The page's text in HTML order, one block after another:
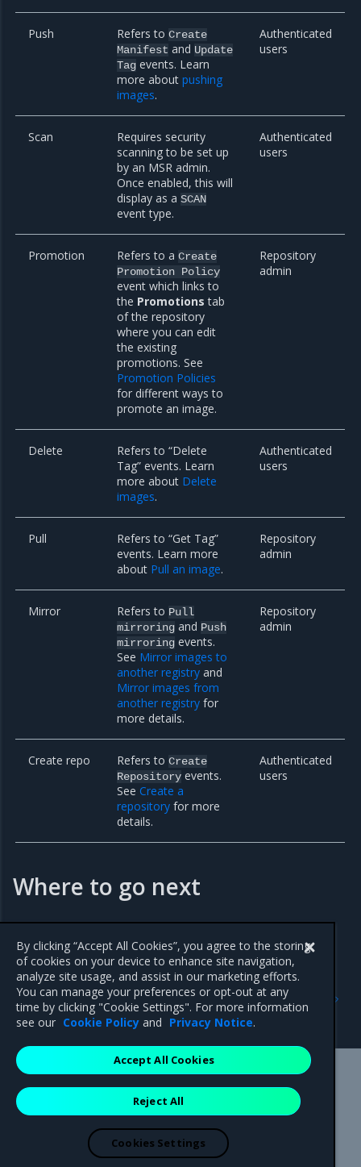
Push Refers toCreate
Manifest and Update
Tag events. Learn
more aboutpushing
images.
Authenticated
users
Scan
Requires security
scanning to be set up
by an MSR admin.
Once enabled, this will
display as aSCAN
event type.
Authenticated
users
Promotion Refers to aCreate
Promotion Policy
event which links to
the Promotions tab
of the repository
where you can edit
the existing
promotions. See
Promotion Policies
for different ways to
promote an image.
Repository
admin
Delete
Refers to “Delete
Tag” events. Learn
more about Delete
images.
Authenticated
users
Pull
Refers to “Get Tag”
events. Learn more
about Pull an image.
Repository
admin
Mirror Refers to Pull
mirroring and Push
mirroring events.
See Mirror images to
another registry and
Mirror images from
another registry for
more details.
Repository
admin
Create repo Refers toCreate
Repository events.
SeeCreate a
repository for more
details.
Authenticated
users
Where to go next
Enable auto delete of repository events
Enable Auto-Deletion of
Repository Events
Previous
Manage repository events
Mirantis Inc.900 E Hamilton Avenue, Suite 650,
Campbell, CA 95008 +1-650-963-9828
are registered trademarks of Mirantis, Inc. All other trademarks are the
property of their respective owners.
By clicking “Accept All Cookies”, you agree to the storing
of cookies on your device to enhance site navigation,
analyze site usage, and assist in our marketing efforts.
You can manage your preferences or opt-out at any
time by clicking "Cookie Settings". For more information
see our Cookie Policy and Privacy Notice.
Reject All
Accept All Cookies
Cookies Settings